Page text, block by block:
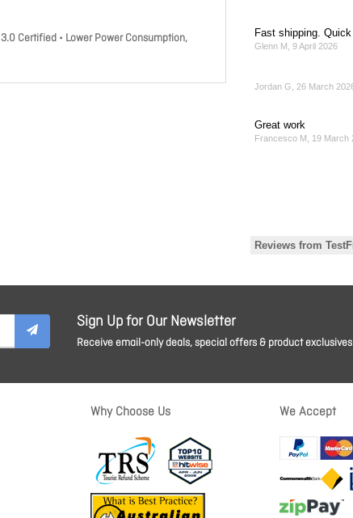
Certified • Lower Power Consumption,
Sign Up for Our Newsletter
Receive email-only deals, special offers & product exclusives
Why Choose Us We Accept